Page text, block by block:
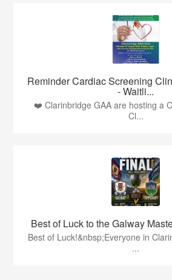
Reminder Cardiac Screening
- Waitli...
❤️ Clarinbridge GAA are hosting a
Cl...
Best of Luck to the Galway
Best of Luck!&nbsp;Everyone in
...